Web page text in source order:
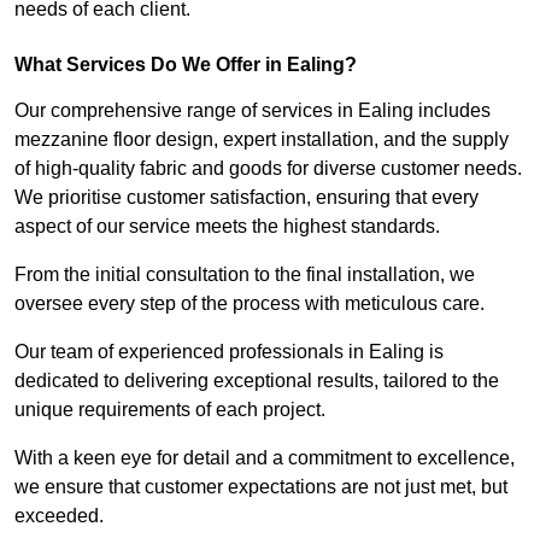
needs of each client.
What Services Do We Offer in Ealing?
Our comprehensive range of services in Ealing includes
mezzanine floor design, expert installation, and the supply
of high-quality fabric and goods for diverse customer needs.
We prioritise customer satisfaction, ensuring that every
aspect of our service meets the highest standards.
From the initial consultation to the final installation, we
oversee every step of the process with meticulous care.
Our team of experienced professionals in Ealing is
dedicated to delivering exceptional results, tailored to the
unique requirements of each project.
With a keen eye for detail and a commitment to excellence,
we ensure that customer expectations are not just met, but
exceeded.